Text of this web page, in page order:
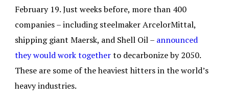
February 19. Just weeks before, more than 400
companies – including steelmaker ArcelorMittal,
shipping giant Maersk, and Shell Oil – announced
they would work togetherto decarbonize by 2050.
These are some of the heaviest hitters in the world’s
heavy industries.